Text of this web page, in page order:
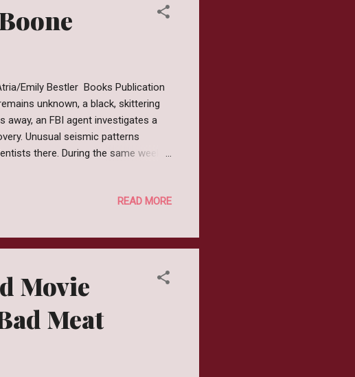
Emily Bestler Books Publication
unknown, a black, skittering
an FBI agent investigates a
Unusual seismic patterns
there. During the same week,
The world is on the brink of an
delightfully creepy. I had been
READ MORE
Movie
Meat